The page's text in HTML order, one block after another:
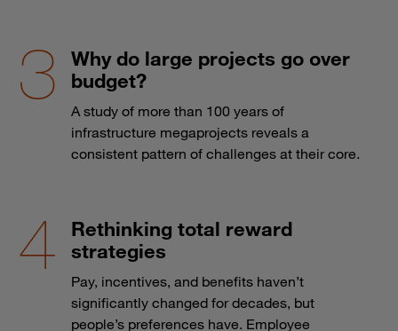
Why do large projects go over
budget?
A study of more than 100 years of
infrastructure megaprojects reveals a
consistent pattern of challenges at their core.
Rethinking total reward
strategies
Pay, incentives, and benefits haven’t
significantly changed for decades, but
people’s preferences have. Employee